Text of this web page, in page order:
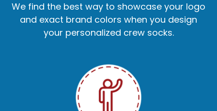
We find the best way to showcase your logo
and exact brand colors when you design
your personalized crew socks.